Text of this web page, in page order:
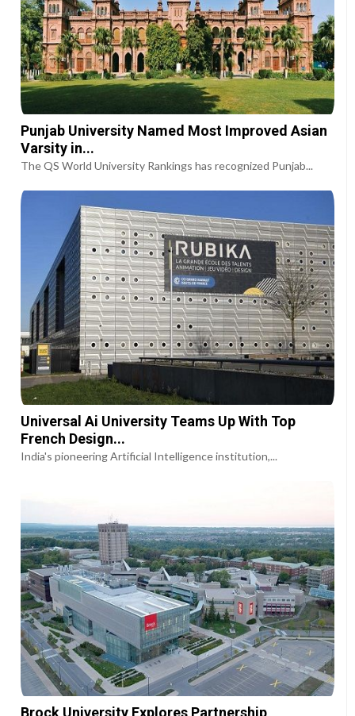
Punjab University Named Most Improved Asian
Varsity in...
The QS World University Rankings has recognized Punjab...
Universal Ai University Teams Up With Top
French Design...
India's pioneering Artificial Intelligence institution,...
Brock University Explores Partnership